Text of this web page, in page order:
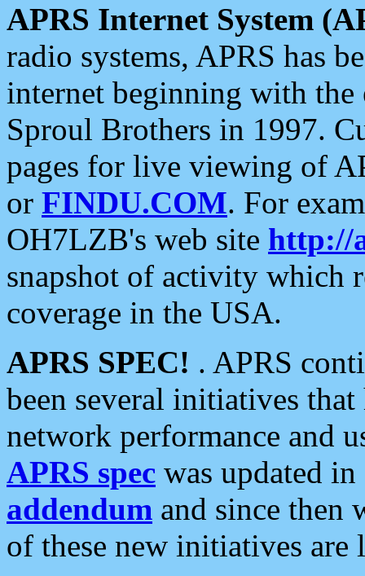
APRS Internet System
radio systems, APRS has
internet beginning with the
Sproul Brothers in 1997.
pages for live viewing of
or FINDU.COM. For
OH7LZB's web site http://
snapshot of activity which
coverage in the USA.
APRS SPEC! . APRS
been several initiatives
network performance and
APRS spec was updated
addendum and since then
of these new initiatives are